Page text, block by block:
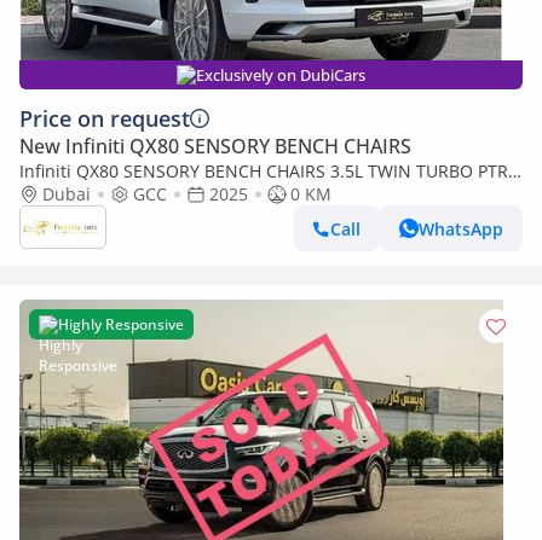
Exclusively on DubiCars
Price on request
New Infiniti QX80 SENSORY BENCH CHAIRS
Infiniti QX80 SENSORY BENCH CHAIRS 3.5L TWIN TURBO PTR
A/T // 2025 // FULL OPTION WITH 360 CAMERA ,
COOLING&HEATED (Export only)
Dubai GCC 2025
0 KM
Call
WhatsApp
Highly Responsive